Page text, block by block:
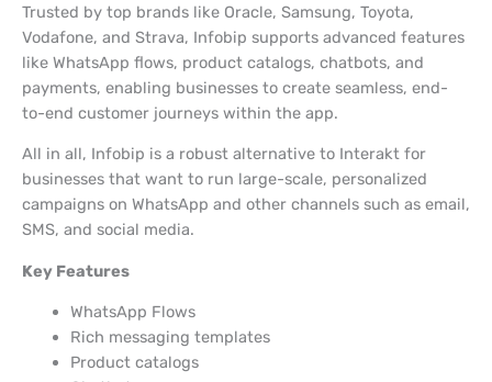
Trusted by top brands like Oracle, Samsung, Toyota,
Vodafone, and Strava, Infobip supports advanced features
like WhatsApp flows, product catalogs, chatbots, and
payments, enabling businesses to create seamless, end-
to-end customer journeys within the app.
All in all, Infobip is a robust alternative to Interakt for
businesses that want to run large-scale, personalized
campaigns on WhatsApp and other channels such as email,
SMS, and social media.
Key Features
WhatsApp Flows
Rich messaging templates
Product catalogs